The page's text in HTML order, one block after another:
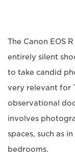
The Canon EOS
entirely silent
to take candid
very relevant for
observational
involves
spaces, such as
bedrooms.